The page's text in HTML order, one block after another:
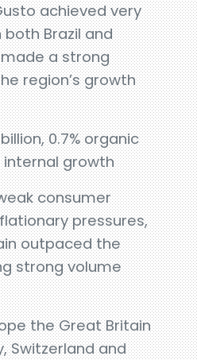
achieved very
Brazil and
a strong
region’s growth
billion, 0.7% organic
internal growth
consumer
pressures,
outpaced the
strong volume
the Great Britain
Switzerland and